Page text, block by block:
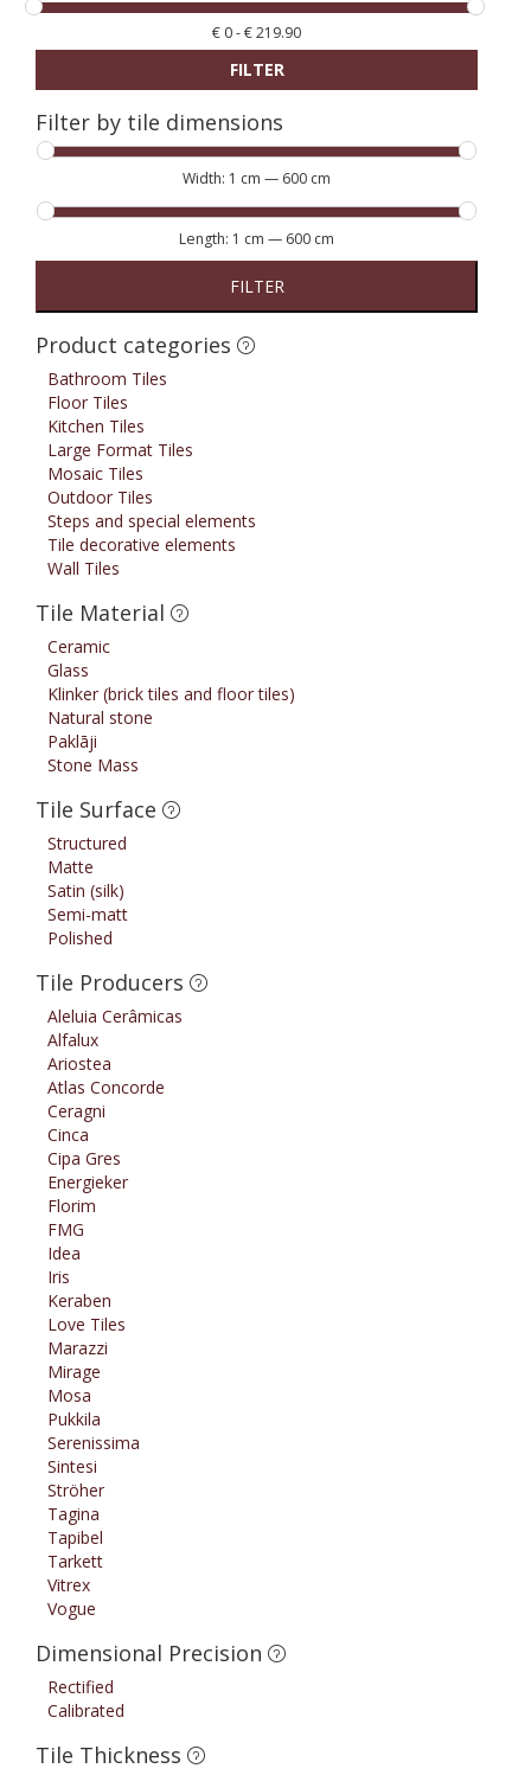
€ 0-€219.90
FILTER
Filter by tile dimensions
Width: 1 cm — 600 cm
Length: 1 cm — 600 cm
FILTER
Product categories
Bathroom Tiles
Floor Tiles
Kitchen Tiles
Large Format Tiles
Mosaic Tiles
Outdoor Tiles
Steps and special elements
Tile decorative elements
Wall Tiles
Tile Material
Ceramic
Glass
Klinker (brick tiles and floor tiles)
Natural stone
Paklāji
Stone Mass
Tile Surface
Structured
Matte
Satin (silk)
Semi-matt
Polished
Tile Producers
Aleluia Cerâmicas
Alfalux
Ariostea
Atlas Concorde
Ceragni
Cinca
Cipa Gres
Energieker
Florim
FMG
Idea
Iris
Keraben
Love Tiles
Marazzi
Mirage
Mosa
Pukkila
Serenissima
Sintesi
Ströher
Tagina
Tapibel
Tarkett
Vitrex
Vogue
Dimensional Precision
Rectified
Calibrated
Tile Thickness